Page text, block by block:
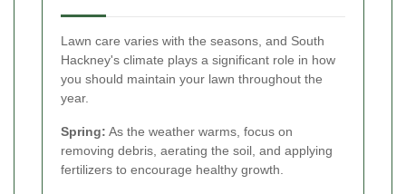
Lawn care varies with the seasons, and South
Hackney's climate plays a significant role in how
you should maintain your lawn throughout the
year.
Spring: As the weather warms, focus on
removing debris, aerating the soil, and applying
fertilizers to encourage healthy growth.